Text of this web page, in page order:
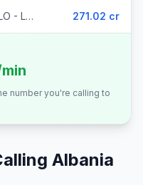
Albania - Fixed OLO - Local (4 prefixes) 271.02 cr
number you're calling to
Albania